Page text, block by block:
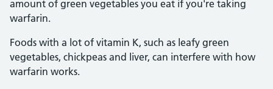
amount of green vegetables you eat if you're taking
warfarin.
Foods with a lot of vitamin K, such as leafy green
vegetables, chickpeas and liver, can interfere with how
warfarin works.